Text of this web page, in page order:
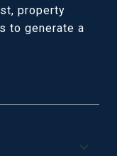
property
to generate a